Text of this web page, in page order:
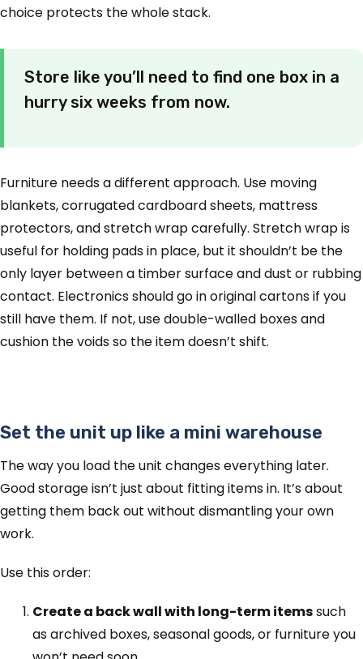
choice protects the whole stack.
Store like you’ll need to find one box in a
hurry six weeks from now.
Furniture needs a different approach. Use moving
blankets, corrugated cardboard sheets, mattress
protectors, and stretch wrap carefully. Stretch wrap is
useful for holding pads in place, but it shouldn’t be the
only layer between a timber surface and dust or rubbing
contact. Electronics should go in original cartons if you
still have them. If not, use double-walled boxes and
cushion the voids so the item doesn’t shift.
Set the unit up like a mini warehouse
The way you load the unit changes everything later.
Good storage isn’t just about fitting items in. It’s about
getting them back out without dismantling your own
work.
Use this order:
Create a back wall with long-term itemssuch
as archived boxes, seasonal goods, or furniture you